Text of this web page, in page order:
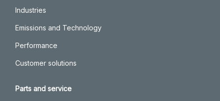
Industries
Emissions and Technology
Performance
Customer solutions
Parts and service